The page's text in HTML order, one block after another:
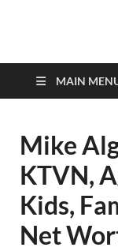
top-
MAIN
Mike
KTVN,
Kids,
Net